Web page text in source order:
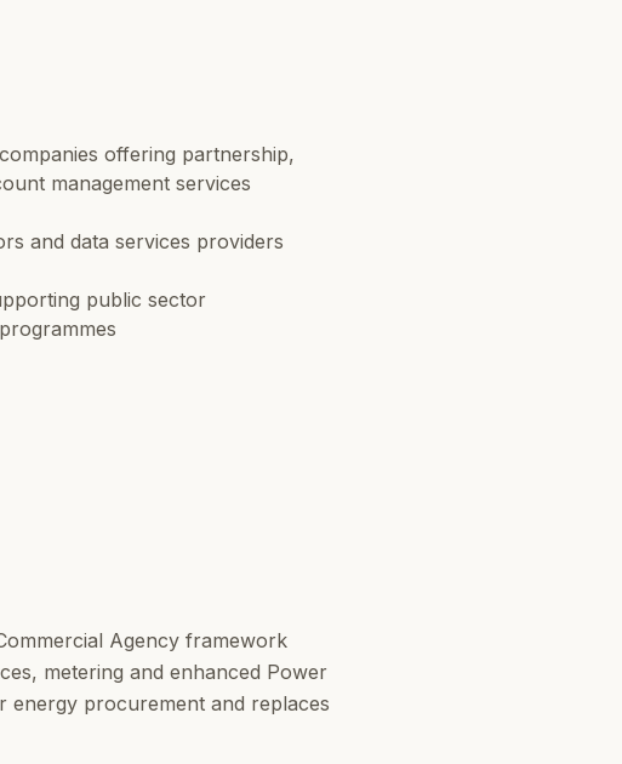
offering partnership,
management services
and data services providers
public sector
Agency framework
metering and enhanced Power
energy procurement and replaces